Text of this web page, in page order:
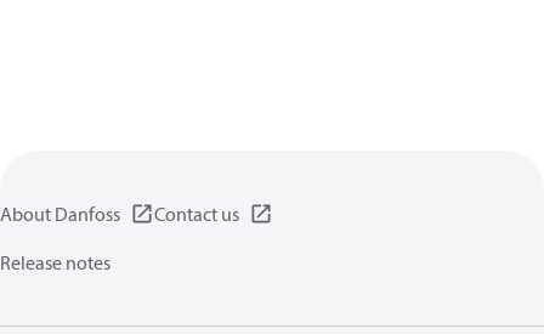
About Danfoss
Contact us
Release notes